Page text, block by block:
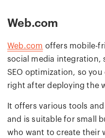
Web.com
Web.com offers mobile-
social media integration,
SEO optimization, so
right after deploying the
It offers various tools
and is suitable for small
who want to create their